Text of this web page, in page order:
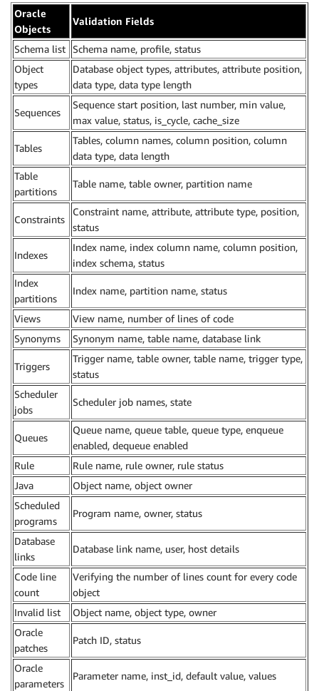
Oracle
Objects
Validation Fields
Schema list Schema name, profile, status
Object
types
Database object types, attributes, attribute position,
data type, data type length
Sequences
Sequence start position, last number, min value,
max value, status, is_cycle, cache_size
Tables
Tables, column names, column position, column
data type, data length
Table
partitions
Table name, table owner, partition name
Constraints
Constraint name, attribute, attribute type, position,
status
Indexes
Index name, index column name, column position,
index schema, status
Index
partitions
Index name, partition name, status
Views
View name, number of lines of code
Synonyms
Synonym name, table name, database link
Triggers
Trigger name, table owner, table name, trigger type,
status
Scheduler
jobs
Scheduler job names, state
Queues
Queue name, queue table, queue type, enqueue
enabled, dequeue enabled
Rule
Rule name, rule owner, rule status
Java
Object name, object owner
Scheduled
programs
Program name, owner, status
Database
links
Database link name, user, host details
Code line
count
Verifying the number of lines count for every code
object
Invalid list
Object name, object type, owner
Oracle
patches
Patch ID, status
Oracle
parameters
Parameter name, inst_id, default value, values